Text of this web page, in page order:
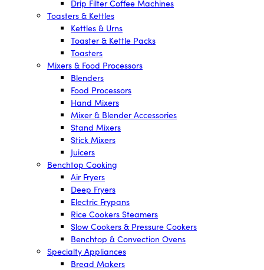
Drip Filter Coffee Machines
Toasters & Kettles
Kettles & Urns
Toaster & Kettle Packs
Toasters
Mixers & Food Processors
Blenders
Food Processors
Hand Mixers
Mixer & Blender Accessories
Stand Mixers
Stick Mixers
Juicers
Benchtop Cooking
Air Fryers
Deep Fryers
Electric Frypans
Rice Cookers Steamers
Slow Cookers & Pressure Cookers
Benchtop & Convection Ovens
Specialty Appliances
Bread Makers